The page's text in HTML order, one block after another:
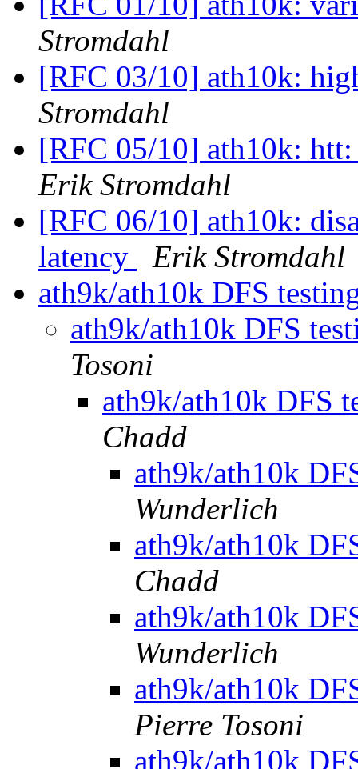
Stromdahl
[RFC 03/10] ath10k:
Stromdahl
[RFC 05/10] ath10k:
Erik Stromdahl
[RFC 06/10] ath10k:
latency
Erik Stromdahl
ath9k/ath10k DFS
ath9k/ath10k DFS
Tosoni
ath9k/ath10k DFS
Chadd
ath9k/ath10k
Wunderlich
ath9k/ath10k
Chadd
ath9k/ath10k
Wunderlich
ath9k/ath10k
Pierre Tosoni
ath9k/ath10k